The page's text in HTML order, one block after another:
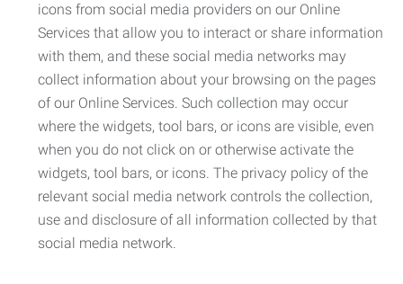
icons from social media providers on our Online
Services that allow you to interact or share information
with them, and these social media networks may
collect information about your browsing on the pages
of our Online Services. Such collection may occur
where the widgets, tool bars, or icons are visible, even
when you do not click on or otherwise activate the
widgets, tool bars, or icons. The privacy policy of the
relevant social media network controls the collection,
use and disclosure of all information collected by that
social media network.